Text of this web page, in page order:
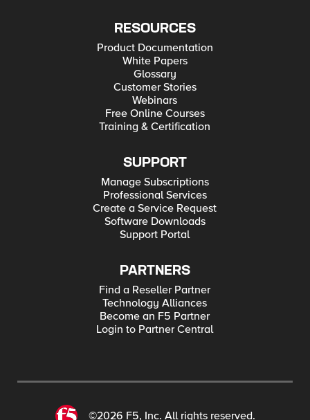
RESOURCES
Product Documentation
White Papers
Glossary
Customer Stories
Webinars
Free Online Courses
Training & Certification
SUPPORT
Manage Subscriptions
Professional Services
Create a Service Request
Software Downloads
Support Portal
PARTNERS
Find a Reseller Partner
Technology Alliances
Become an F5 Partner
Login to Partner Central
©2026 F5, Inc. All rights reserved.